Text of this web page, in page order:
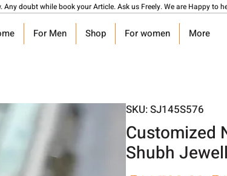
Any doubt while book your Article. Ask us Freely. We are Happy to
For Men Shop For women More
SKU: SJ145S576
Customized
Shubh